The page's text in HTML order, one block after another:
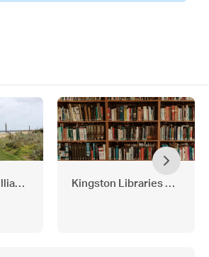
ScholarshipKingston Libraries 2024